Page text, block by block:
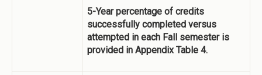
5-Year percentage of credits
successfully completed versus
attempted in each Fall semester is
provided in Appendix Table 4.